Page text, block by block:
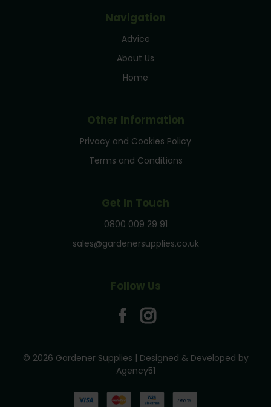
Navigation
Advice
About Us
Home
Other Information
Privacy and Cookies Policy
Terms and Conditions
Get In Touch
0800 009 29 91
sales@gardenersupplies.co.uk
Follow Us
© 2026 Gardener Supplies | Designed & Developed by
Agency51